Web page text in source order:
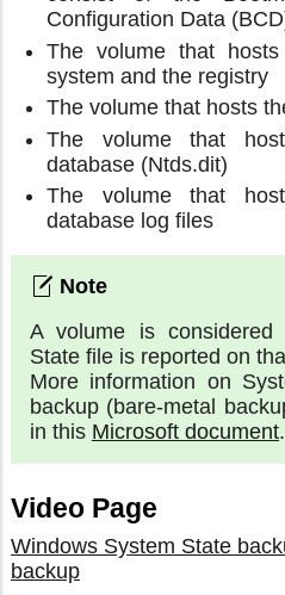
Configuration Data
The volume that
system and the registry
The volume that hosts
The volume that
database (Ntds.dit)
The volume that
database log files
A volume is
State file is reported on
More information on
backup (bare-metal
in this Microsoft document.
Video Page
Windows System State
backup